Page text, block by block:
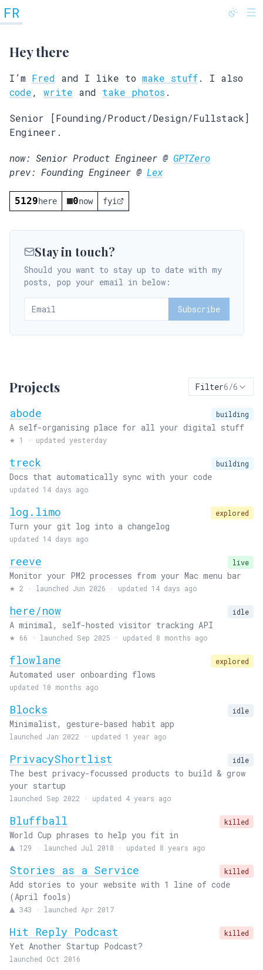
FR
@fredrivett
Hey there
I’m Fred and I like to make stuff. I also
code, write and take photos .
Senior [Founding/Product/Design/Fullstack]
Engineer.
now: Senior Product Engineer @ GPTZero
prev: Founding Engineer @ Lex
5129here 0now fyi
Stay in touch?
Should you want to stay up to date with my
posts, pop your email in below:
Subscribe
Projects Filter6/6
abode building
A self-organising place for all your digital stuff
★ 1 · updated yesterday
treck building
Docs that automatically sync with your code
updated 14 days ago
log.limo explored
Turn your git log into a changelog
updated 14 days ago
reeve live
Monitor your PM2 processes from your Mac menu bar
★ 2 · launched Jun 2026 · updated 14 days ago
here/now idle
A minimal, self-hosted visitor tracking API
★ 66 · launched Sep 2025 · updated 8 months ago
flowlane explored
Automated user onboarding flows
updated 10 months ago
Blocks idle
Minimalist, gesture-based habit app
launched Jan 2022 · updated 1 year ago
PrivacyShortlist idle
The best privacy-focussed products to build & grow
your startup
launched Sep 2022 · updated 4 years ago
Bluffball killed
World Cup phrases to help you fit in
▲ 129 · launched Jul 2018 · updated 8 years ago
Stories as a Service killed
Add stories to your website with 1 line of code
(April fools)
▲ 343 · launched Apr 2017
Hit Reply Podcast killed
Yet Another Startup Podcast?
launched Oct 2016